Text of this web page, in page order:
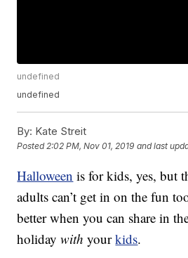
undefined
undefined
By: Kate Streit
Posted 2:02 PM, Nov 01, 2019 and last
Halloween is for kids, yes, but
adults can’t get in on the fun
better when you can share in
holidaywith yourkids.